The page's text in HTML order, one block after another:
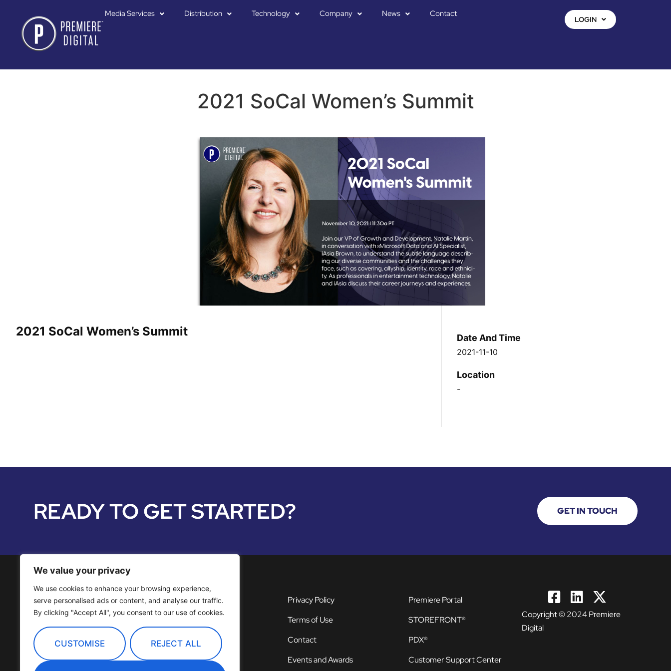
We value your privacy
We use cookies to enhance your browsing experience,
serve personalised ads or content, and analyse our traffic.
By clicking "Accept All", you consent to our use of cookies.
CUSTOMISE REJECT ALL
Media Services Distribution Technology Company News Contact
LOGIN
2021 SoCal Women’s Summit
2021 SoCal Women’s Summit Date And Time
2021-11-10
Location
-
READY TO GET STARTED? GET IN TOUCH
Media Services
OTT Channels
Technology
Privacy Policy
Terms of Use
Contact
Events and Awards
Premiere Portal
STOREFRONT®
PDX®
Customer Support Center
Copyright © 2024 Premiere
Digital